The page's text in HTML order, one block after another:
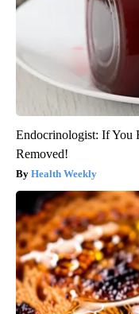
Endocrinologist: If You
Removed!
Health Weekly